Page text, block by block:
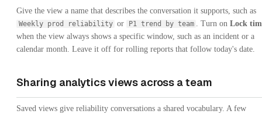
Give the view a name that describes the conversation it supports, such as
Weekly prod reliability or P1 trend by team . Turn on Lock
when the view always shows a specific window, such as an incident or a
calendar month. Leave it off for rolling reports that follow today's date.
Sharing analytics views across a team
Saved views give reliability conversations a shared vocabulary. A few